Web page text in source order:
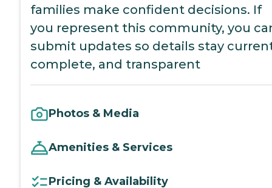
families make confident decisions. If
you represent this community, you
submit updates so details stay
complete, and transparent
Photos & Media
Amenities & Services
Pricing & Availability